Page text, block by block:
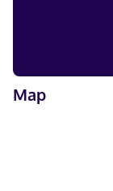
Map